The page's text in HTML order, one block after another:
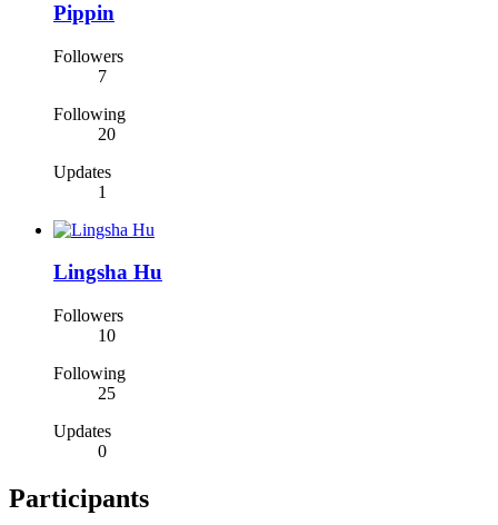
Pippin
Followers
7
Following
20
Updates
1
Lingsha Hu
Followers
10
Following
25
Updates
0
Participants